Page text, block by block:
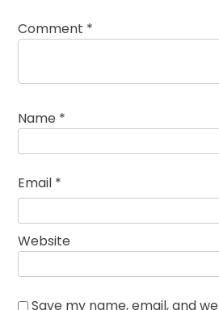
Comment *
Name *
Email *
Website
Save my name, email, and